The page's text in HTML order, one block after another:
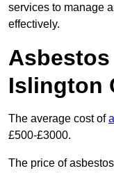
services to manage
effectively.
Islington
The average cost of
£500-£3000.
The price of